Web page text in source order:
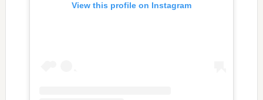
View this profile on Instagram